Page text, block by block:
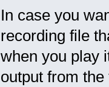
In case you
recording file
when you play
output from